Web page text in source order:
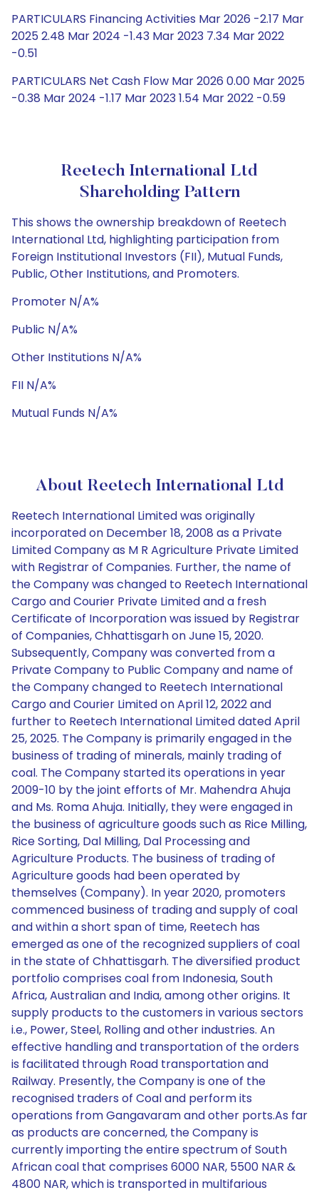
PARTICULARS Financing Activities Mar 2026 -2.17 Mar
2025 2.48 Mar 2024 -1.43 Mar 2023 7.34 Mar 2022
-0.51
PARTICULARS Net Cash Flow Mar 2026 0.00 Mar 2025
-0.38 Mar 2024 -1.17 Mar 2023 1.54 Mar 2022 -0.59
Reetech International Ltd
Shareholding Pattern
This shows the ownership breakdown of Reetech
International Ltd, highlighting participation from
Foreign Institutional Investors (FII), Mutual Funds,
Public, Other Institutions, and Promoters.
Promoter N/A%
Public N/A%
Other Institutions N/A%
FII N/A%
Mutual Funds N/A%
About Reetech International Ltd
Reetech International Limited was originally
incorporated on December 18, 2008 as a Private
Limited Company as M R Agriculture Private Limited
with Registrar of Companies. Further, the name of
the Company was changed to Reetech International
Cargo and Courier Private Limited and a fresh
Certificate of Incorporation was issued by Registrar
of Companies, Chhattisgarh on June 15, 2020.
Subsequently, Company was converted from a
Private Company to Public Company and name of
the Company changed to Reetech International
Cargo and Courier Limited on April 12, 2022 and
further to Reetech International Limited dated April
25, 2025. The Company is primarily engaged in the
business of trading of minerals, mainly trading of
coal. The Company started its operations in year
2009-10 by the joint efforts of Mr. Mahendra Ahuja
and Ms. Roma Ahuja. Initially, they were engaged in
the business of agriculture goods such as Rice Milling,
Rice Sorting, Dal Milling, Dal Processing and
Agriculture Products. The business of trading of
Agriculture goods had been operated by
themselves (Company). In year 2020, promoters
commenced business of trading and supply of coal
and within a short span of time, Reetech has
emerged as one of the recognized suppliers of coal
in the state of Chhattisgarh. The diversified product
portfolio comprises coal from Indonesia, South
Africa, Australian and India, among other origins. It
supply products to the customers in various sectors
i.e., Power, Steel, Rolling and other industries. An
effective handling and transportation of the orders
is facilitated through Road transportation and
Railway. Presently, the Company is one of the
recognised traders of Coal and perform its
operations from Gangavaram and other ports.As far
as products are concerned, the Company is
currently importing the entire spectrum of South
African coal that comprises 6000 NAR, 5500 NAR &
4800 NAR, which is transported in multifarious